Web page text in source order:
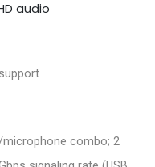
audio
microphone combo; 2